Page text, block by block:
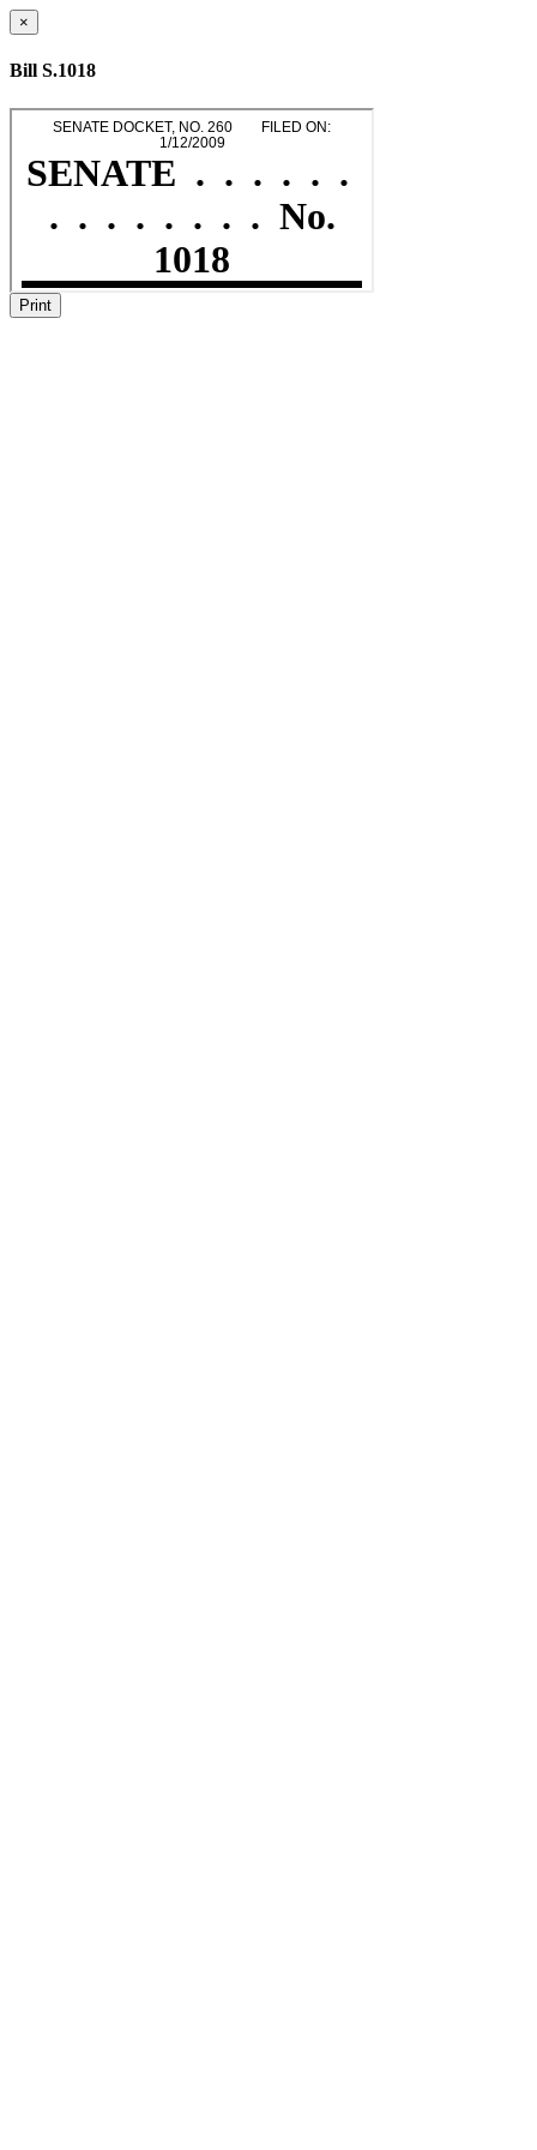
×
Bill S.1018
Print